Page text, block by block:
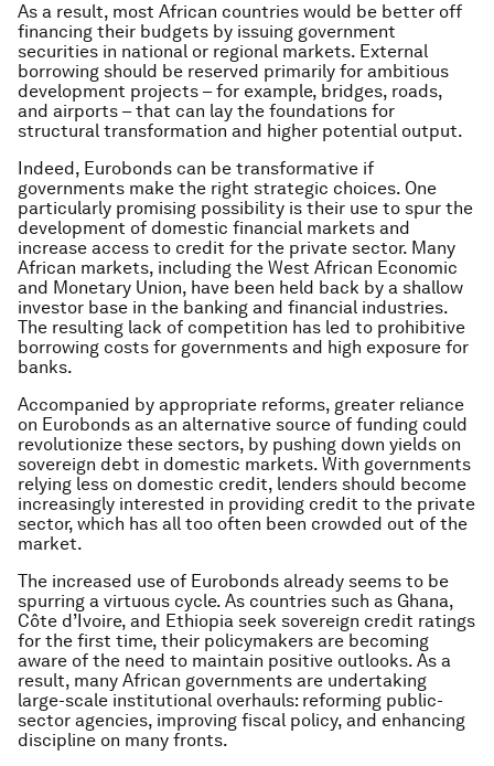
As a result, most African countries would be better off
financing their budgets by issuing government
securities in national or regional markets. External
borrowing should be reserved primarily for ambitious
development projects – for example, bridges, roads,
and airports – that can lay the foundations for
structural transformation and higher potential output.
Indeed, Eurobonds can be transformative if
governments make the right strategic choices. One
particularly promising possibility is their use to spur the
development of domestic financial markets and
increase access to credit for the private sector. Many
African markets, including the West African Economic
and Monetary Union, have been held back by a shallow
investor base in the banking and financial industries.
The resulting lack of competition has led to prohibitive
borrowing costs for governments and high exposure for
banks.
Accompanied by appropriate reforms, greater reliance
on Eurobonds as an alternative source of funding could
revolutionize these sectors, by pushing down yields on
sovereign debt in domestic markets. With governments
relying less on domestic credit, lenders should become
increasingly interested in providing credit to the private
sector, which has all too often been crowded out of the
market.
The increased use of Eurobonds already seems to be
spurring a virtuous cycle. As countries such as Ghana,
Côte d’Ivoire, and Ethiopia seek sovereign credit ratings
for the first time, their policymakers are becoming
aware of the need to maintain positive outlooks. As a
result, many African governments are undertaking
large-scale institutional overhauls: reforming public-
sector agencies, improving fiscal policy, and enhancing
discipline on many fronts.